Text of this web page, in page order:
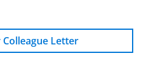
Colleague Letter